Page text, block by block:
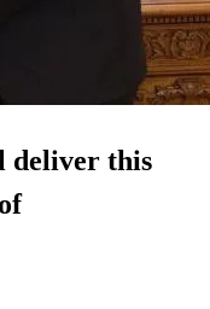
deliver this